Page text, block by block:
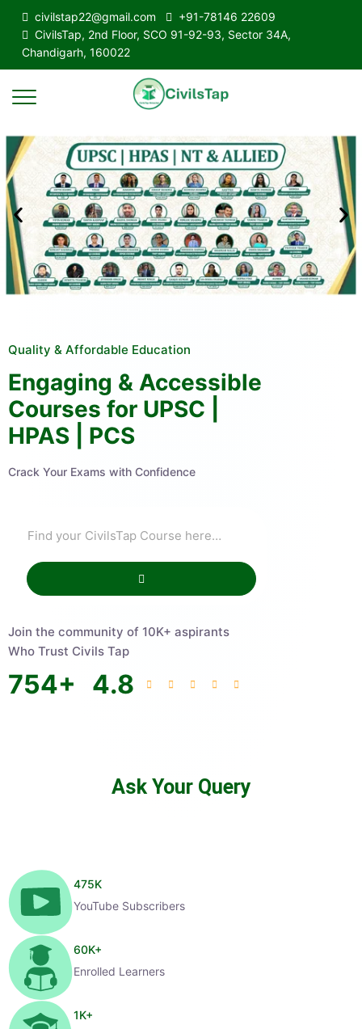
civilstap22@gmail.com
+91-78146 22609
CivilsTap, 2nd Floor, SCO 91-92-93, Sector 34A,
Chandigarh, 160022
Quality & Affordable Education
Engaging & Accessible
Courses for UPSC |
HPAS | PCS
Crack Your Exams with Confidence
Join the community of 10K+ aspirants
Who Trust Civils Tap
754+ 4.8
Ask Your Query
475K
YouTube Subscribers
60K+
Enrolled Learners
1K+